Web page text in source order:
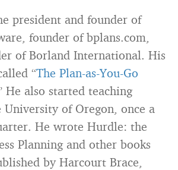
president and founder of
founder of bplans.com,
of Borland International. His
“The Plan-as-You-Go
He also started teaching
University of Oregon, once a
He wrote Hurdle: the
Planning and other books
by Harcourt Brace,